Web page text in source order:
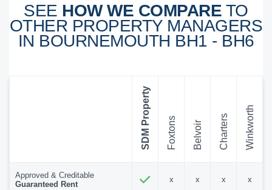
SEE HOW WE COMPARE TO
OTHER PROPERTY MANAGERS
IN BOURNEMOUTH BH1 - BH6
SDM Property Foxtons Belvoir Charters Winkworth
Approved & Creditable
Guaranteed Rent
x x x x